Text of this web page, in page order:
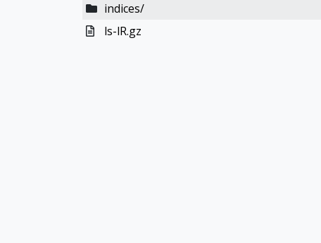
indices/
ls-lR.gz